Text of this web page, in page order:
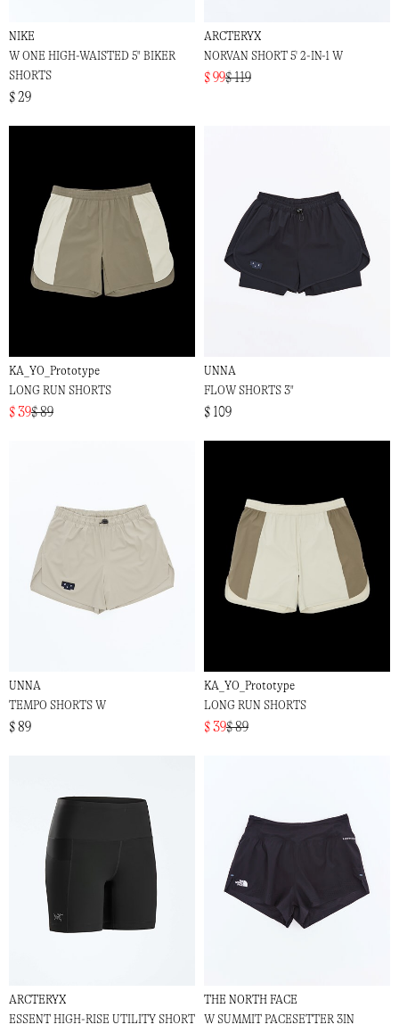
NIKE
W ONE HIGH-WAISTED 5" BIKER
SHORTS
$ 29
ARCTERYX
NORVAN SHORT 5' 2-IN-1 W
$ 99$ 119
KA_YO_Prototype
LONG RUN SHORTS
$ 39$ 89
UNNA
FLOW SHORTS 3"
$ 109
UNNA
TEMPO SHORTS W
$ 89
KA_YO_Prototype
LONG RUN SHORTS
$ 39$ 89
ARCTERYX
ESSENT HIGH-RISE UTILITY SHORT
THE NORTH FACE
W SUMMIT PACESETTER 3IN